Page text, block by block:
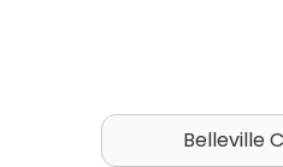
Belleville